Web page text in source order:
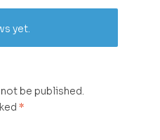
yet.
be published.
*